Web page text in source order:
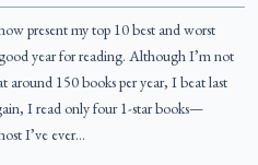
present my top 10 best and worst
year for reading. Although I’m not
150 books per year, I beat last
I read only four 1-star books—
I’ve ever…